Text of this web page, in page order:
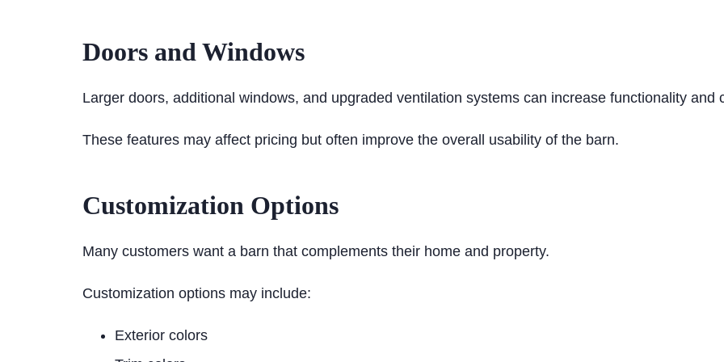
Doors and Windows
Larger doors, additional windows, and upgraded ventilation systems can increase functionality and
These features may affect pricing but often improve the overall usability of the barn.
Customization Options
Many customers want a barn that complements their home and property.
Customization options may include:
Exterior colors